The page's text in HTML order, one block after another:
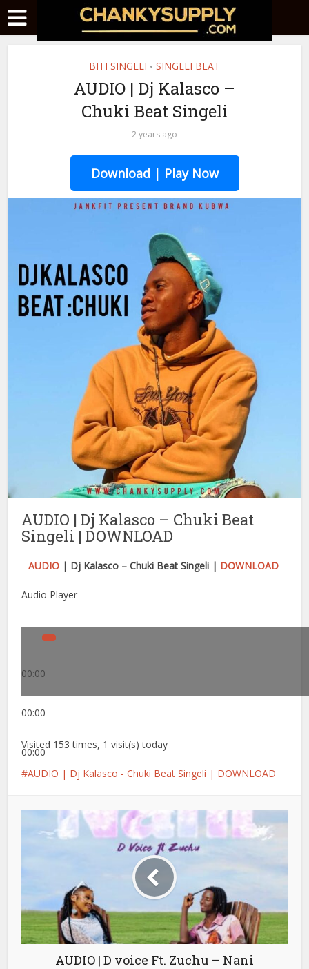
BITI SINGELI • SINGELI BEAT
AUDIO | Dj Kalasco –
Chuki Beat Singeli
2 years ago
Download | Play Now
AUDIO | Dj Kalasco – Chuki Beat
Singeli | DOWNLOAD
AUDIO| Dj Kalasco – Chuki Beat Singeli | DOWNLOAD
Audio Player
00:00
00:00
00:00
Visited 153 times, 1 visit(s) today
AUDIO | Dj Kalasco - Chuki Beat Singeli | DOWNLOAD
AUDIO | D voice Ft. Zuchu – Nani